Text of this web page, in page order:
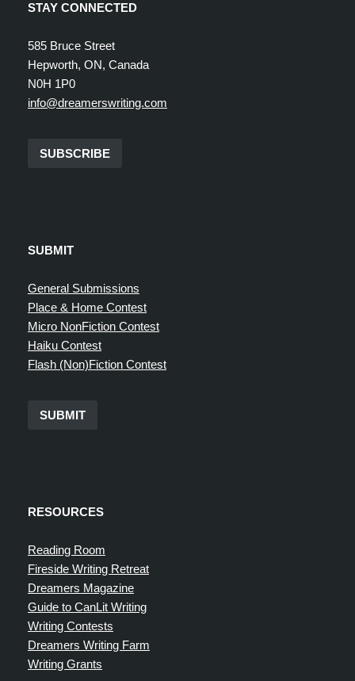
STAY CONNECTED
585 Bruce Street
Hepworth, ON, Canada
N0H 1P0
info@dreamerswriting.com
SUBSCRIBE
SUBMIT
General Submissions
Place & Home Contest
Micro NonFiction Contest
Haiku Contest
Flash (Non)Fiction Contest
SUBMIT
RESOURCES
Reading Room
Fireside Writing Retreat
Dreamers Magazine
Guide to CanLit Writing
Writing Contests
Dreamers Writing Farm
Writing Grants